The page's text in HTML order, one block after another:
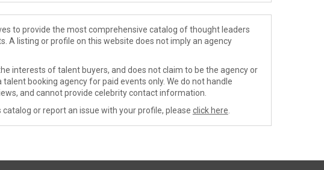
to provide the most comprehensive catalog of thought leaders
A listing or profile on this website does not imply an agency
interests of talent buyers, and does not claim to be the agency or
booking agency for paid events only. We do not handle
and cannot provide celebrity contact information.
or report an issue with your profile, please click here